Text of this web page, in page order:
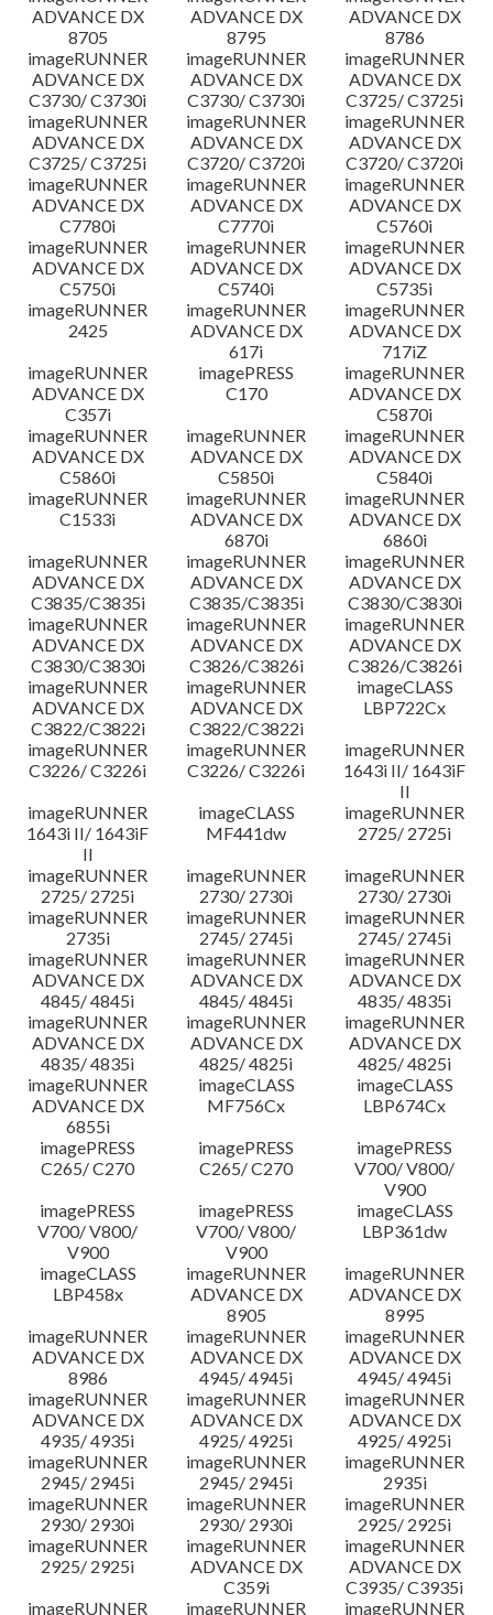
ADVANCE DX
8705
ADVANCE DX
8795
ADVANCE DX
8786
imageRUNNER
ADVANCE DX
C3730/ C3730i
imageRUNNER
ADVANCE DX
C3730/ C3730i
imageRUNNER
ADVANCE DX
C3725/ C3725i
imageRUNNER
ADVANCE DX
C3725/ C3725i
imageRUNNER
ADVANCE DX
C3720/ C3720i
imageRUNNER
ADVANCE DX
C3720/ C3720i
imageRUNNER
ADVANCE DX
C7780i
imageRUNNER
ADVANCE DX
C7770i
imageRUNNER
ADVANCE DX
C5760i
imageRUNNER
ADVANCE DX
C5750i
imageRUNNER
ADVANCE DX
C5740i
imageRUNNER
ADVANCE DX
C5735i
imageRUNNER
2425
imageRUNNER
ADVANCE DX
617i
imageRUNNER
ADVANCE DX
717iZ
imageRUNNER
ADVANCE DX
C357i
imagePRESS
C170
imageRUNNER
ADVANCE DX
C5870i
imageRUNNER
ADVANCE DX
C5860i
imageRUNNER
ADVANCE DX
C5850i
imageRUNNER
ADVANCE DX
C5840i
imageRUNNER
C1533i
imageRUNNER
ADVANCE DX
6870i
imageRUNNER
ADVANCE DX
6860i
imageRUNNER
ADVANCE DX
C3835/C3835i
imageRUNNER
ADVANCE DX
C3835/C3835i
imageRUNNER
ADVANCE DX
C3830/C3830i
imageRUNNER
ADVANCE DX
C3830/C3830i
imageRUNNER
ADVANCE DX
C3826/C3826i
imageRUNNER
ADVANCE DX
C3826/C3826i
imageRUNNER
ADVANCE DX
C3822/C3822i
imageRUNNER
ADVANCE DX
C3822/C3822i
imageCLASS
LBP722Cx
imageRUNNER
C3226/ C3226i
imageRUNNER
C3226/ C3226i
imageRUNNER
1643i II/ 1643iF
II
imageRUNNER
1643i II/ 1643iF
II
imageCLASS
MF441dw
imageRUNNER
2725/ 2725i
imageRUNNER
2725/ 2725i
imageRUNNER
2730/ 2730i
imageRUNNER
2730/ 2730i
imageRUNNER
2735i
imageRUNNER
2745/ 2745i
imageRUNNER
2745/ 2745i
imageRUNNER
ADVANCE DX
4845/ 4845i
imageRUNNER
ADVANCE DX
4845/ 4845i
imageRUNNER
ADVANCE DX
4835/ 4835i
imageRUNNER
ADVANCE DX
4835/ 4835i
imageRUNNER
ADVANCE DX
4825/ 4825i
imageRUNNER
ADVANCE DX
4825/ 4825i
imageRUNNER
ADVANCE DX
6855i
imageCLASS
MF756Cx
imageCLASS
LBP674Cx
imagePRESS
C265/ C270
imagePRESS
C265/ C270
imagePRESS
V700/ V800/
V900
imagePRESS
V700/ V800/
V900
imagePRESS
V700/ V800/
V900
imageCLASS
LBP361dw
imageCLASS
LBP458x
imageRUNNER
ADVANCE DX
8905
imageRUNNER
ADVANCE DX
8995
imageRUNNER
ADVANCE DX
8986
imageRUNNER
ADVANCE DX
4945/ 4945i
imageRUNNER
ADVANCE DX
4945/ 4945i
imageRUNNER
ADVANCE DX
4935/ 4935i
imageRUNNER
ADVANCE DX
4925/ 4925i
imageRUNNER
ADVANCE DX
4925/ 4925i
imageRUNNER
2945/ 2945i
imageRUNNER
2945/ 2945i
imageRUNNER
2935i
imageRUNNER
2930/ 2930i
imageRUNNER
2930/ 2930i
imageRUNNER
2925/ 2925i
imageRUNNER
2925/ 2925i
imageRUNNER
ADVANCE DX
C359i
imageRUNNER
ADVANCE DX
C3935/ C3935i
imageRUNNER
imageRUNNER imageRUNNER